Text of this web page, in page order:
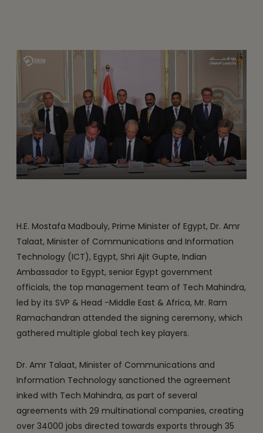
H.E. Mostafa Madbouly, Prime Minister of Egypt, Dr. Amr
Talaat, Minister of Communications and Information
Technology (ICT), Egypt, Shri Ajit Gupte, Indian
Ambassador to Egypt, senior Egypt government
officials, the top management team of Tech Mahindra,
led by its SVP & Head -Middle East & Africa, Mr. Ram
Ramachandran attended the signing ceremony, which
gathered multiple global tech key players.
Dr. Amr Talaat, Minister of Communications and
Information Technology sanctioned the agreement
inked with Tech Mahindra, as part of several
agreements with 29 multinational companies, creating
over 34000 jobs directed towards exports through 35